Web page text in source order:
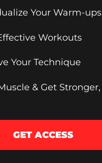
Your Warm-ups
Workouts
Your Technique
& Get
GET ACCESS